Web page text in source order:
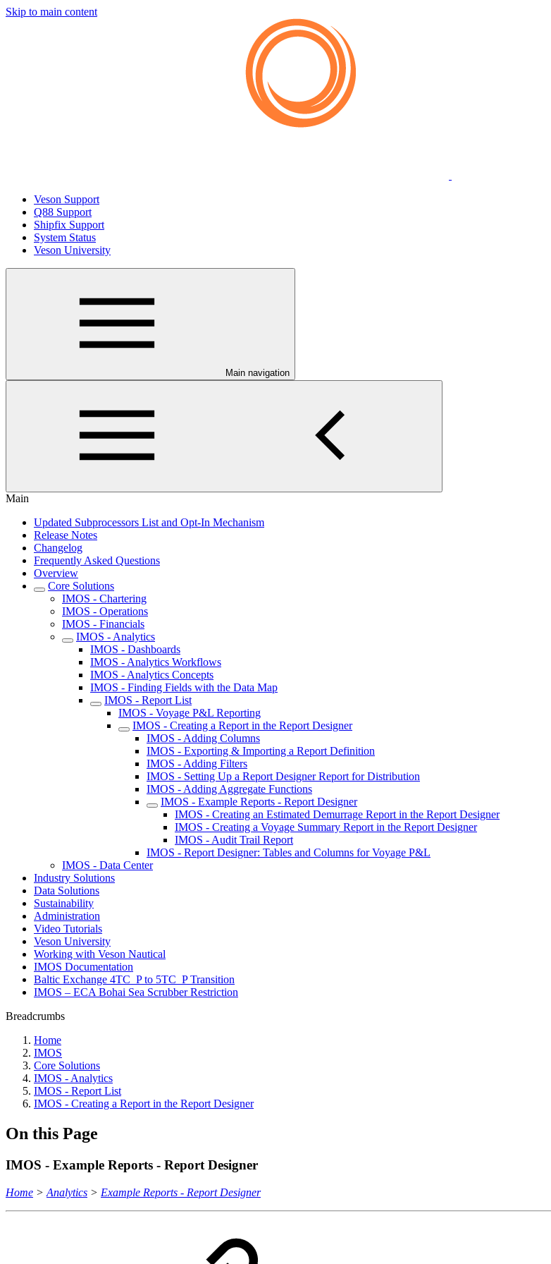
Skip to main content
Veson Support
Q88 Support
Shipfix Support
System Status
Veson University
Main navigation
Main
Updated Subprocessors List and Opt-In Mechanism
Release Notes
Changelog
Frequently Asked Questions
Overview
Core Solutions
IMOS - Chartering
IMOS - Operations
IMOS - Financials
IMOS - Analytics
IMOS - Dashboards
IMOS - Analytics Workflows
IMOS - Analytics Concepts
IMOS - Finding Fields with the Data Map
IMOS - Report List
IMOS - Voyage P&L Reporting
IMOS - Creating a Report in the Report Designer
IMOS - Adding Columns
IMOS - Exporting & Importing a Report Definition
IMOS - Adding Filters
IMOS - Setting Up a Report Designer Report for Distribution
IMOS - Adding Aggregate Functions
IMOS - Example Reports - Report Designer
IMOS - Creating an Estimated Demurrage Report in the Report Designer
IMOS - Creating a Voyage Summary Report in the Report Designer
IMOS - Audit Trail Report
IMOS - Report Designer: Tables and Columns for Voyage P&L
IMOS - Data Center
Industry Solutions
Data Solutions
Sustainability
Administration
Video Tutorials
Veson University
Working with Veson Nautical
IMOS Documentation
Baltic Exchange 4TC_P to 5TC_P Transition
IMOS – ECA Bohai Sea Scrubber Restriction
Breadcrumbs
Home
IMOS
Core Solutions
IMOS - Analytics
IMOS - Report List
IMOS - Creating a Report in the Report Designer
On this Page
IMOS - Example Reports - Report Designer
Home > Analytics > Example Reports - Report Designer